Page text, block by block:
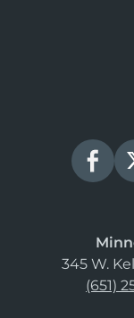
345 W.
(651)